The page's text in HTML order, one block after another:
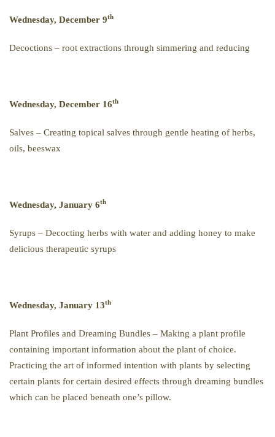
Wednesday, December 9th
Decoctions – root extractions through simmering and reducing
Wednesday, December 16th
Salves – Creating topical salves through gentle heating of herbs,
oils, beeswax
Wednesday, January 6th
Syrups – Decocting herbs with water and adding honey to make
delicious therapeutic syrups
Wednesday, January 13th
Plant Profiles and Dreaming Bundles – Making a plant profile
containing important information about the plant of choice.
Practicing the art of informed intention with plants by selecting
certain plants for certain desired effects through dreaming bundles
which can be placed beneath one’s pillow.